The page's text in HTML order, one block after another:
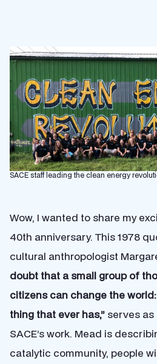
SACE staff leading the clean energy
Wow, I wanted to share my
40th anniversary. This 1978
cultural anthropologist
doubt that a small group of
citizens can change the
thing that ever has,” serves as
SACE’s work. Mead is
catalytic community, people